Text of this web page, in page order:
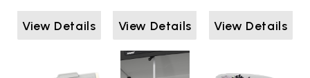
View Details View Details View Details